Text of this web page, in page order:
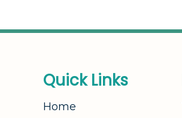
Quick Links
Home